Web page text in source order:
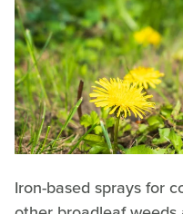
Iron-based sprays for